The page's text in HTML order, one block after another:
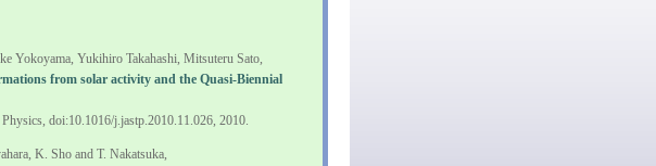
Yokoyama, Yukihiro Takahashi, Mitsuteru Sato,
from solar activity and the Quasi-Biennial
doi:10.1016/j.jastp.2010.11.026, 2010.
K. Sho and T. Nakatsuka,